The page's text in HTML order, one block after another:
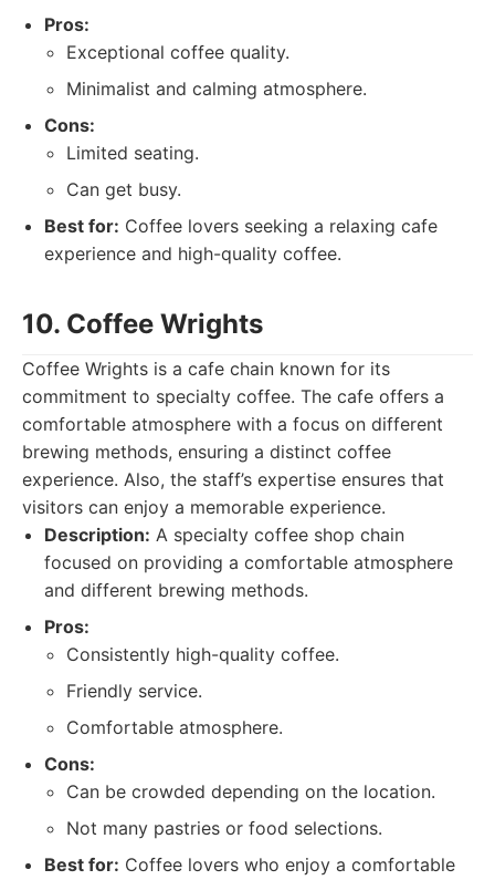
Pros:
Exceptional coffee quality.
Minimalist and calming atmosphere.
Cons:
Limited seating.
Can get busy.
Best for: Coffee lovers seeking a relaxing cafe
experience and high-quality coffee.
10. Coffee Wrights
Coffee Wrights is a cafe chain known for its
commitment to specialty coffee. The cafe offers a
comfortable atmosphere with a focus on different
brewing methods, ensuring a distinct coffee
experience. Also, the staff’s expertise ensures that
visitors can enjoy a memorable experience.
Description: A specialty coffee shop chain
focused on providing a comfortable atmosphere
and different brewing methods.
Pros:
Consistently high-quality coffee.
Friendly service.
Comfortable atmosphere.
Cons:
Can be crowded depending on the location.
Not many pastries or food selections.
Best for: Coffee lovers who enjoy a comfortable